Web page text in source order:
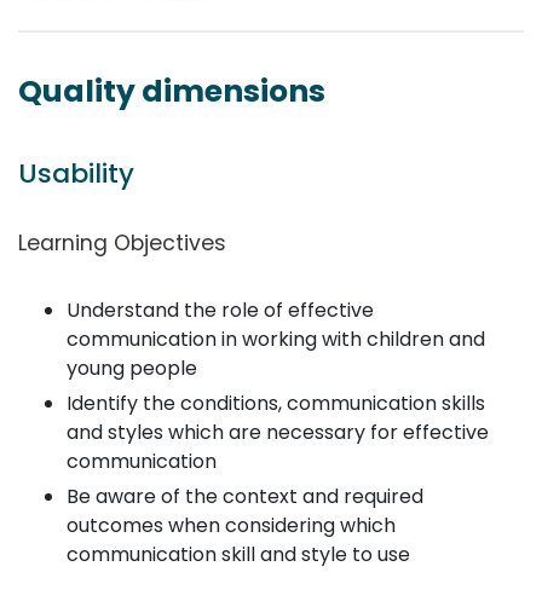
Quality dimensions
Usability
Learning Objectives
Understand the role of effective
communication in working with children and
young people
Identify the conditions, communication skills
and styles which are necessary for effective
communication
Be aware of the context and required
outcomes when considering which
communication skill and style to use